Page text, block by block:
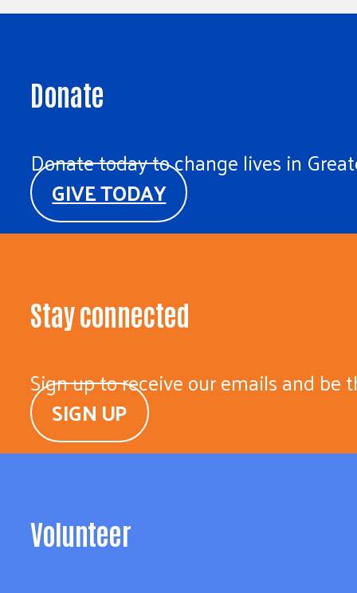
Donate
Donate today to change lives in
GIVE TODAY
Stay connected
Sign up to receive our emails and
SIGN UP
Volunteer